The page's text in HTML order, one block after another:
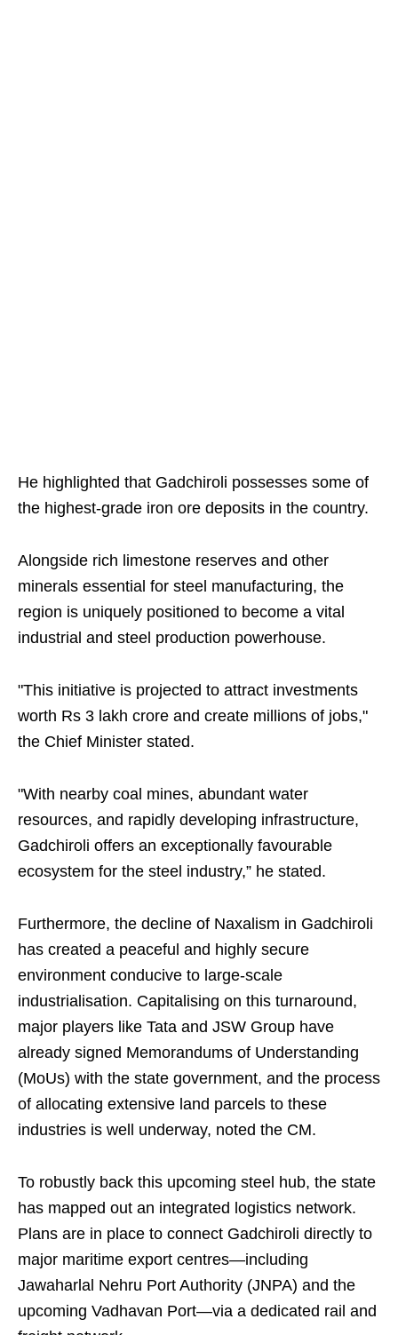
He highlighted that Gadchiroli possesses some of
the highest-grade iron ore deposits in the country.
Alongside rich limestone reserves and other
minerals essential for steel manufacturing, the
region is uniquely positioned to become a vital
industrial and steel production powerhouse.
"This initiative is projected to attract investments
worth Rs 3 lakh crore and create millions of jobs,"
the Chief Minister stated.
"With nearby coal mines, abundant water
resources, and rapidly developing infrastructure,
Gadchiroli offers an exceptionally favourable
ecosystem for the steel industry,” he stated.
Furthermore, the decline of Naxalism in Gadchiroli
has created a peaceful and highly secure
environment conducive to large-scale
industrialisation. Capitalising on this turnaround,
major players like Tata and JSW Group have
already signed Memorandums of Understanding
(MoUs) with the state government, and the process
of allocating extensive land parcels to these
industries is well underway, noted the CM.
To robustly back this upcoming steel hub, the state
has mapped out an integrated logistics network.
Plans are in place to connect Gadchiroli directly to
major maritime export centres—including
Jawaharlal Nehru Port Authority (JNPA) and the
upcoming Vadhavan Port—via a dedicated rail and